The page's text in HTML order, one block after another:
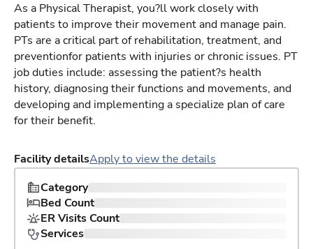
As a Physical Therapist, you?ll work closely with
patients to improve their movement and manage pain.
PTs are a critical part of rehabilitation, treatment, and
preventionfor patients with injuries or chronic issues. PT
job duties include: assessing the patient?s health
history, diagnosing their functions and movements, and
developing and implementing a specialize plan of care
for their benefit.
Facility detailsApply to view the details
Category
Bed Count
ER Visits Count
Services